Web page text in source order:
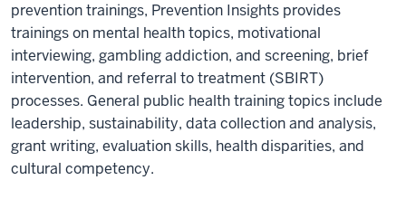
prevention trainings, Prevention Insights provides
trainings on mental health topics, motivational
interviewing, gambling addiction, and screening, brief
intervention, and referral to treatment (SBIRT)
processes. General public health training topics include
leadership, sustainability, data collection and analysis,
grant writing, evaluation skills, health disparities, and
cultural competency.